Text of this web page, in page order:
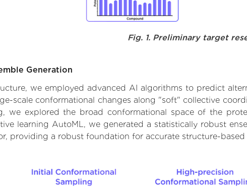
Fig. 1. Preliminary target
Generation
we employed advanced AI algorithms to predict
scale conformational changes along "soft" collective
we explored the broad conformational space of the
learning AutoML, we generated a statistically robust
providing a robust foundation for accurate structure-